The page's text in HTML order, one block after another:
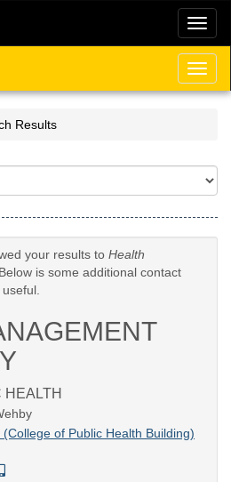
Results
your results to Health
is some additional contact
HEALTH
(College of Public Health Building)